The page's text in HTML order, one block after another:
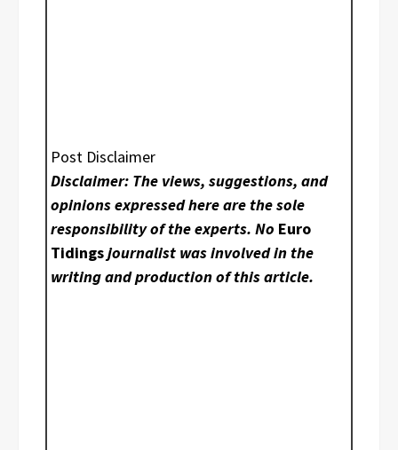
Post Disclaimer
Disclaimer: The views, suggestions, and
opinions expressed here are the sole
responsibility of the experts. No Euro
Tidingsjournalist was involved in the
writing and production of this article.